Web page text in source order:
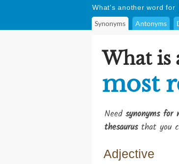
What's another word for
Synonyms Antonyms
What is
most
Need synonyms for
thesaurusthat you
Adjective